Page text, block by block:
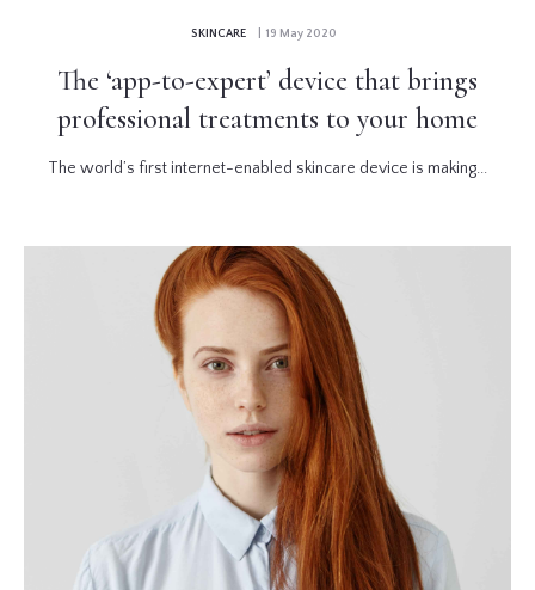
SKINCARE | 19 May 2020
The ‘app-to-expert’ device that brings
professional treatments to your home
The world’s first internet-enabled skincare device is making...